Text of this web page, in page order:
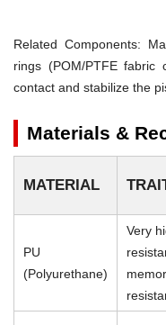
Related Components:
rings (POM/PTFE fabric
contact and stabilize the
Materials &
MATERIAL
PU
(Polyurethane)
Very